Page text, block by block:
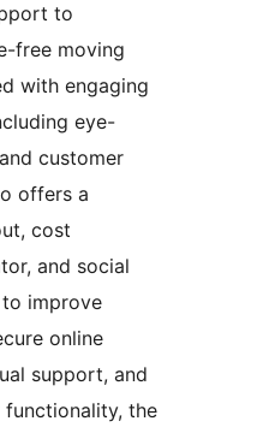
to
free moving
with engaging
eye-
customer
offers a
cost
and social
improve
online
support, and
the